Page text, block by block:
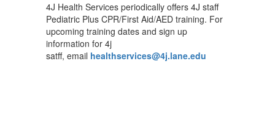
4J Health Services periodically offers 4J staff
Pediatric Plus CPR/First Aid/AED training. For
upcoming training dates and sign up
information for 4j
satff, email healthservices@4j.lane.edu